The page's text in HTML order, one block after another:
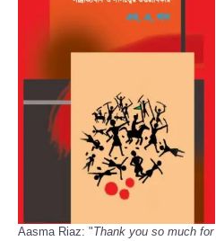
Aasma Riaz: "Thank you so much